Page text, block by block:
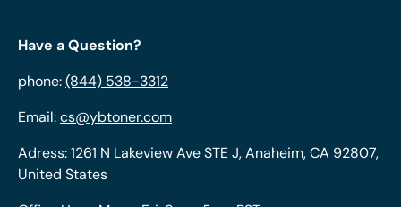
Have a Question?
phone:(844) 538-3312
Email:cs@ybtoner.com
Adress: 1261 N Lakeview Ave STE J, Anaheim, CA 92807,
United States